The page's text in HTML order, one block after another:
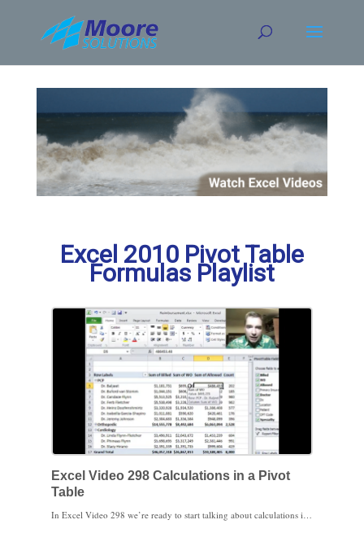
content
Excel 2010 Pivot Table
Formulas Playlist
Excel Video 298 Calculations in a Pivot
Table